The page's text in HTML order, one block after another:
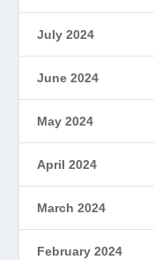
July 2024
June 2024
May 2024
April 2024
March 2024
February 2024